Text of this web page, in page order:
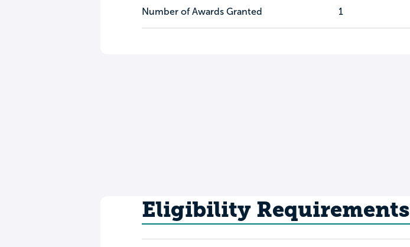
Number of Awards Granted 1
Eligibility Requirements